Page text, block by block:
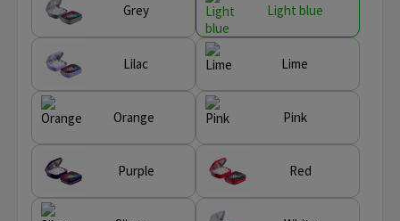
Grey Light blue
Lilac Lime
Orange Pink
Purple Red